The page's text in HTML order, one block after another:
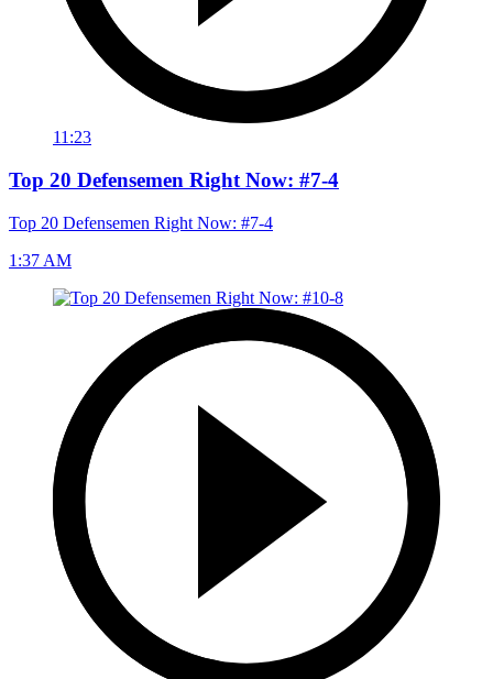
11:23
Top 20 Defensemen Right Now: #7-4
Top 20 Defensemen Right Now: #7-4
1:37 AM